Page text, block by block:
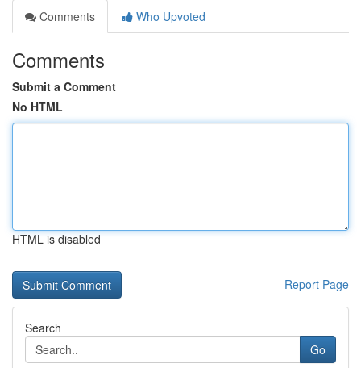
Comments
Who Upvoted
Comments
Submit a Comment
No HTML
HTML is disabled
Report Page
Search
Go